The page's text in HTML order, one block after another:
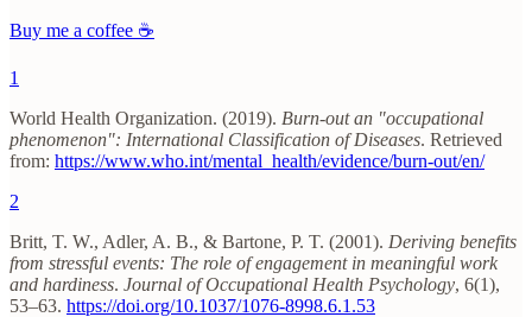
Buy me a coffee ☕
1
World Health Organization. (2019). Burn-out an "occupational
phenomenon": International Classification of Diseases. Retrieved
from: https://www.who.int/mental_health/evidence/burn-out/en/
2
Britt, T. W., Adler, A. B., & Bartone, P. T. (2001). Deriving benefits
from stressful events: The role of engagement in meaningful work
and hardiness. Journal of Occupational Health Psychology, 6(1),
53–63. https://doi.org/10.1037/1076-8998.6.1.53